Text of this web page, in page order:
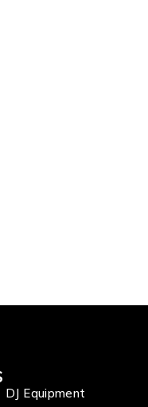
DJ Equipment